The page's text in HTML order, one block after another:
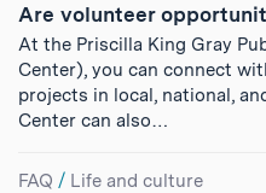
Are volunteer
At the Priscilla King Gray
Center), you can connect
projects in local, national,
Center can also…
FAQ / Life and culture